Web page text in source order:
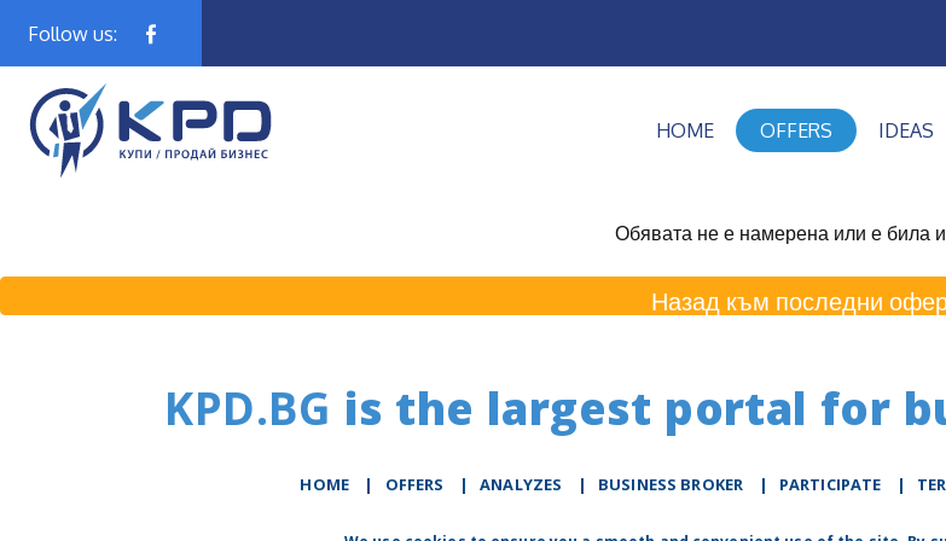
Follow us:
HOME OFFERS IDEAS
Обявата не е намерена или е била
Назад към последни
KPD.BG is the largest portal for
HOME | OFFERS | АNALYZES | BUSINESS BROKER | PARTICIPATE |